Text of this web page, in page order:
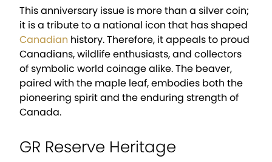
This anniversary issue is more than a silver coin;
it is a tribute to a national icon that has shaped
Canadian history. Therefore, it appeals to proud
Canadians, wildlife enthusiasts, and collectors
of symbolic world coinage alike. The beaver,
paired with the maple leaf, embodies both the
pioneering spirit and the enduring strength of
Canada.
GR Reserve Heritage